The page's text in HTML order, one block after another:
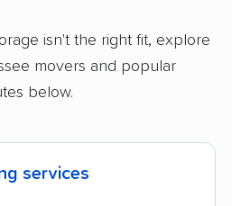
isn't the right fit, explore
movers and popular
below.
services